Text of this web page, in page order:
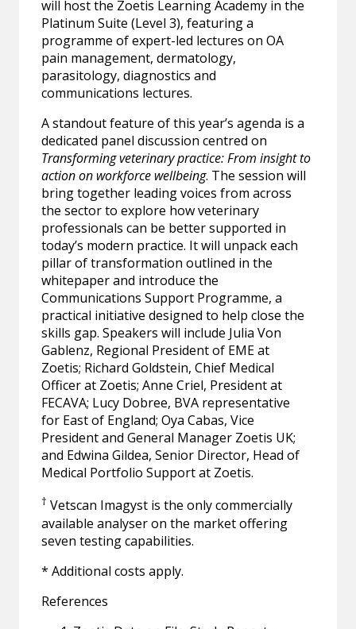
will host the Zoetis Learning Academy in the
Platinum Suite (Level 3), featuring a
programme of expert-led lectures on OA
pain management, dermatology,
parasitology, diagnostics and
communications lectures.
A standout feature of this year’s agenda is a
dedicated panel discussion centred on
Transforming veterinary practice: From insight to
action on workforce wellbeing. The session will
bring together leading voices from across
the sector to explore how veterinary
professionals can be better supported in
today’s modern practice. It will unpack each
pillar of transformation outlined in the
whitepaper and introduce the
Communications Support Programme, a
practical initiative designed to help close the
skills gap. Speakers will include Julia Von
Gablenz, Regional President of EME at
Zoetis; Richard Goldstein, Chief Medical
Officer at Zoetis; Anne Criel, President at
FECAVA; Lucy Dobree, BVA representative
for East of England; Oya Cabas, Vice
President and General Manager Zoetis UK;
and Edwina Gildea, Senior Director, Head of
Medical Portfolio Support at Zoetis.
† Vetscan Imagyst is the only commercially
available analyser on the market offering
seven testing capabilities.
* Additional costs apply.
References